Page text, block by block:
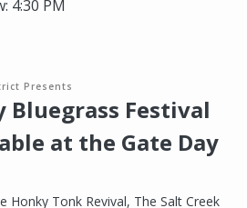
4:30 PM
Presents
Bluegrass Festival
at the Gate Day
Honky Tonk Revival, The Salt Creek